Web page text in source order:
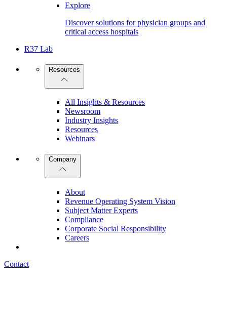
Explore
Discover solutions for physician groups and
critical access hospitals
R37 Lab
Resources
All Insights & Resources
Newsroom
Industry Insights
Resources
Webinars
Company
About
Revenue Operating System Vision
Subject Matter Experts
Compliance
Corporate Social Responsibility
Careers
Contact